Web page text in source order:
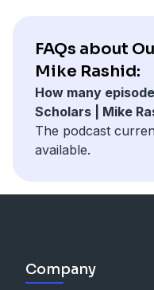
FAQs about
Mike Rashid:
How many
Scholars | Mike
The podcast
available.
Company